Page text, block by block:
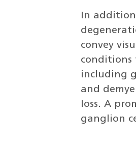
In
convey
conditions
including
and
loss. A
ganglion